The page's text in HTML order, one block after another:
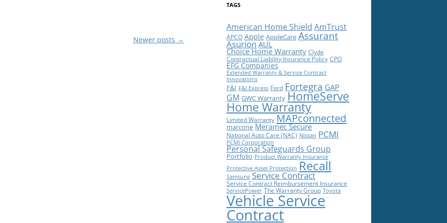
Newer posts →
TAGS
American Home Shield AmTrust
APCO Apple AppleCare Assurant
Asurion AUL
Choice Home Warranty Clyde
Contractual Liability Insurance Policy CPO
EFG Companies
Extended Warranty & Service Contract
Innovations
F&I F&I Express Ford Fortegra GAP
GM GWC Warranty HomeServe
Home Warranty
Limited Warranty MAPconnected
marcone Meramec Secure
National Auto Care (NAC) Nissan PCMI
PCMI Corporation
Personal Safeguards Group
Portfolio Product Warranty Insurance
Protective Asset Protection Recall
Samsung Service Contract
Service Contract Reimbursement Insurance
ServicePower The Warranty Group Toyota
Vehicle Service
Contract